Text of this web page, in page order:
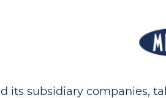
its subsidiary